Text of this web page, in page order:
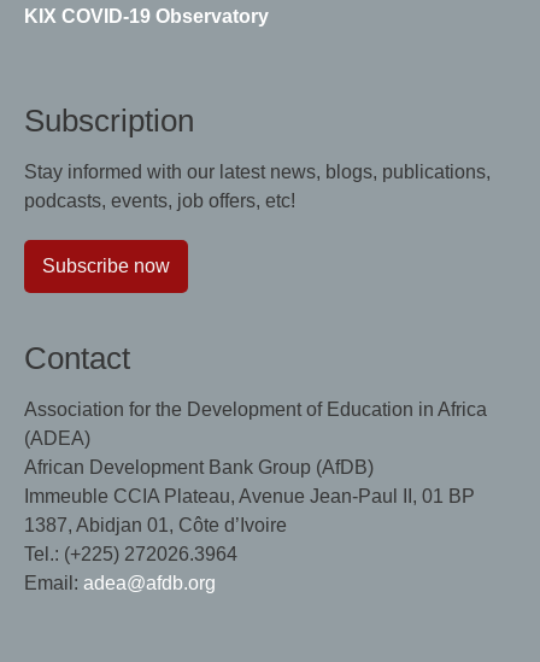
KIX COVID-19 Observatory
Subscription
Stay informed with our latest news, blogs, publications,
podcasts, events, job offers, etc!
Subscribe now
Contact
Association for the Development of Education in Africa
(ADEA)
African Development Bank Group (AfDB)
Immeuble CCIA Plateau, Avenue Jean-Paul II, 01 BP
1387, Abidjan 01, Côte d’Ivoire
Tel.: (+225) 272026.3964
Email: adea@afdb.org